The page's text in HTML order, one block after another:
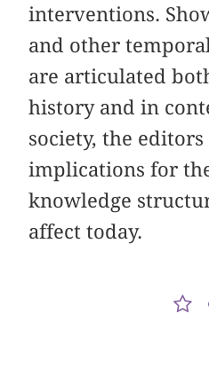
interventions.
and other
are articulated
history and in
society, the
implications for
knowledge
affect today.